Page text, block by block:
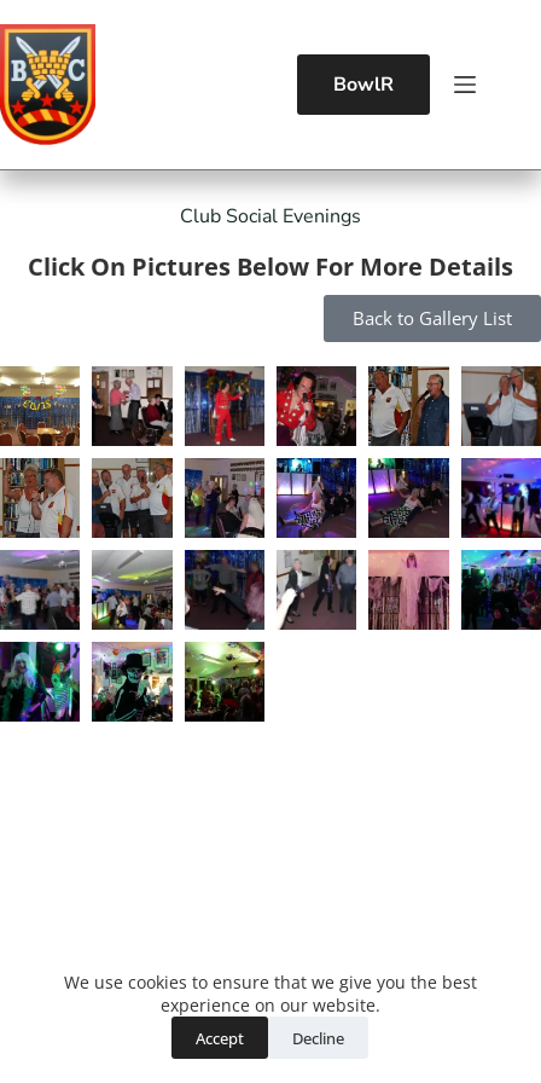
We use cookies to ensure that we give you the best
experience on our website.
Accept Decline
BowlR
Club Social Evenings
Click On Pictures Below For More Details
Back to Gallery List
Copyright © 2026 - WordPress Theme by